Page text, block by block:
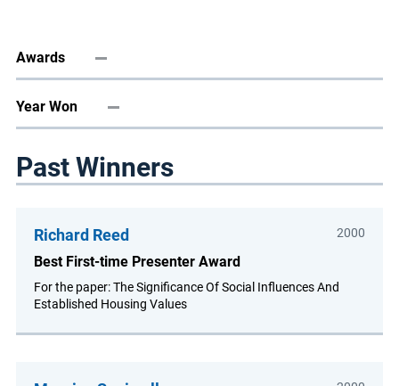
Awards
Year Won
Past Winners
2000
Richard Reed
Best First-time Presenter Award
For the paper: The Significance Of Social Influences And
Established Housing Values